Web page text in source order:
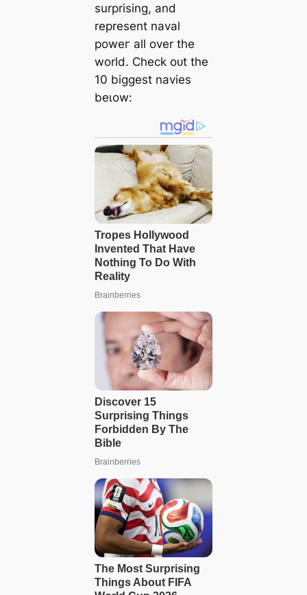
surprising, and
represent naval
рoweг all over the
world. Check oᴜt the
10 biggest navies
beɩow: